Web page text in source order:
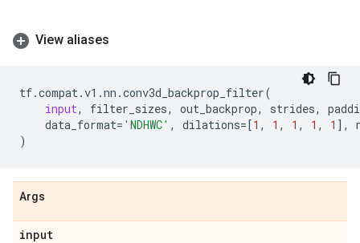
View aliases
tf.compat.v1 .nn .conv3d_backprop_filter(
input, filter_sizes, out_backprop, strides,
data_format= 'NDHWC' , dilations=[1 , 1 , 1 , 1 , 1 ],
)
Args
input